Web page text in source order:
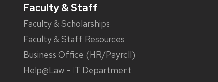
Faculty & Staff
Faculty & Scholarships
Faculty & Staff Resources
Business Office (HR/Payroll)
Help@Law - IT Department